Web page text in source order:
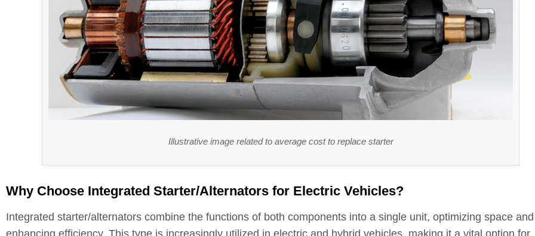
Illustrative image related to average cost to replace starter
Why Choose Integrated Starter/Alternators for Electric Vehicles?
Integrated starter/alternators combine the functions of both components into a single unit, optimizing space and
enhancing efficiency. This type is increasingly utilized in electric and hybrid vehicles, making it a vital option for